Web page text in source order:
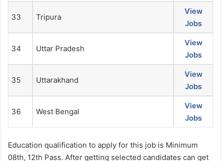
33 Tripura
View
Jobs
34 Uttar Pradesh
View
Jobs
35 Uttarakhand
View
Jobs
36 West Bengal
View
Jobs
Education qualification to apply for this job is Minimum
08th, 12th Pass. After getting selected candidates can get